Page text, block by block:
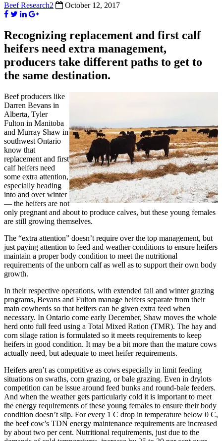
Beef Research2 October 12, 2017
Recognizing replacement and first calf
heifers need extra management,
producers take different paths to get to
the same destination.
Beef producers like
Darren Bevans in
Alberta, Tyler
Fulton in Manitoba
and Murray Shaw in
southwest Ontario
know that
replacement and first
calf heifers need
some extra attention,
especially heading
into and over winter
— the heifers are not
only pregnant and about to produce calves, but these young females
are still growing themselves.
The “extra attention” doesn’t require over the top management, but
just paying attention to feed and weather conditions to ensure heifers
maintain a proper body condition to meet the nutritional
requirements of the unborn calf as well as to support their own body
growth.
In their respective operations, with extended fall and winter grazing
programs, Bevans and Fulton manage heifers separate from their
main cowherds so that heifers can be given extra feed when
necessary. In Ontario come early December, Shaw moves the whole
herd onto full feed using a Total Mixed Ration (TMR). The hay and
corn silage ration is formulated so it meets requirements to keep
heifers in good condition. It may be a bit more than the mature cows
actually need, but adequate to meet heifer requirements.
Heifers aren’t as competitive as cows especially in limit feeding
situations on swaths, corn grazing, or bale grazing. Even in drylots
competition can be issue around feed bunks and round-bale feeders.
And when the weather gets particularly cold it is important to meet
the energy requirements of these young females to ensure their body
condition doesn’t slip. For every 1 C drop in temperature below 0 C,
the beef cow’s TDN energy maintenance requirements are increased
by about two per cent. Nutritional requirements, just due to the